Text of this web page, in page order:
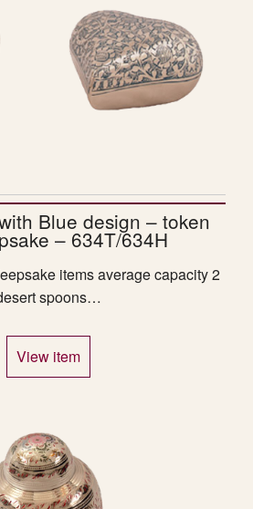
Blue design – token
– 634T/634H
items average capacity 2
spoons…
View item